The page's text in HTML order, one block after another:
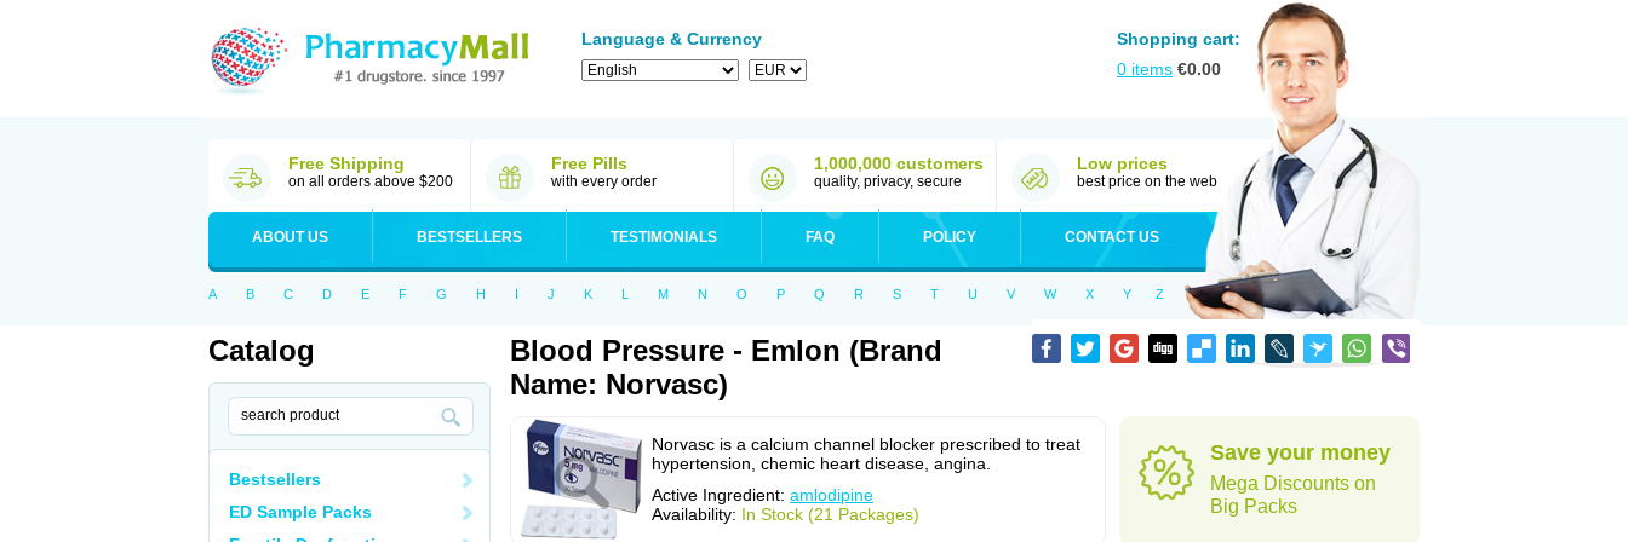
Language & Currency
Shopping cart:
0 items €0.00
Free Shipping
on all orders above $200
Free Pills
with every order
1,000,000 customers
quality, privacy, secure
Low prices
best price on the web
ABOUT US BESTSELLERS TESTIMONIALS FAQ POLICY CONTACT US
A B C D E F G H I J K L M N O P Q R S T U V W X Y Z
Catalog
Bestsellers
ED Sample Packs
Blood Pressure - Emlon (Brand
Name: Norvasc)
Norvasc is a calcium channel blocker prescribed to treat
hypertension, chemic heart disease, angina.
Active Ingredient: amlodipine
Availability: In Stock (21 Packages)
Save your money
Mega Discounts on
Big Packs